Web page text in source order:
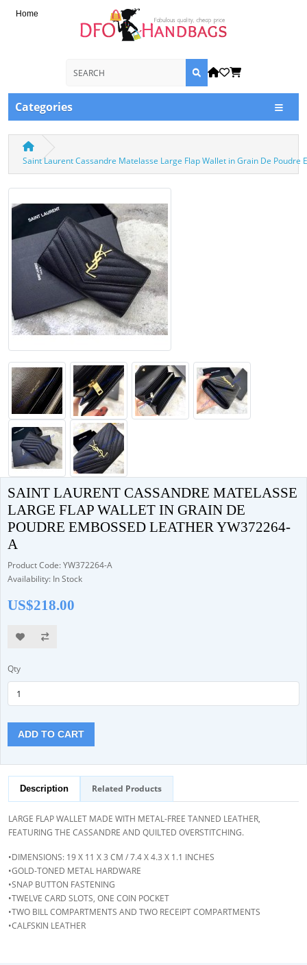
Home
Categories
Saint Laurent Cassandre Matelasse Large Flap Wallet in Grain De Poudre
SAINT LAURENT CASSANDRE MATELASSE
LARGE FLAP WALLET IN GRAIN DE
POUDRE EMBOSSED LEATHER YW372264-
A
Product Code: YW372264-A
Availability: In Stock
US$218.00
Qty
ADD TO CART
Description Related Products
LARGE FLAP WALLET MADE WITH METAL-FREE TANNED LEATHER,
FEATURING THE CASSANDRE AND QUILTED OVERSTITCHING.
•DIMENSIONS: 19 X 11 X 3 CM / 7.4 X 4.3 X 1.1 INCHES
•GOLD-TONED METAL HARDWARE
•SNAP BUTTON FASTENING
•TWELVE CARD SLOTS, ONE COIN POCKET
•TWO BILL COMPARTMENTS AND TWO RECEIPT COMPARTMENTS
•CALFSKIN LEATHER